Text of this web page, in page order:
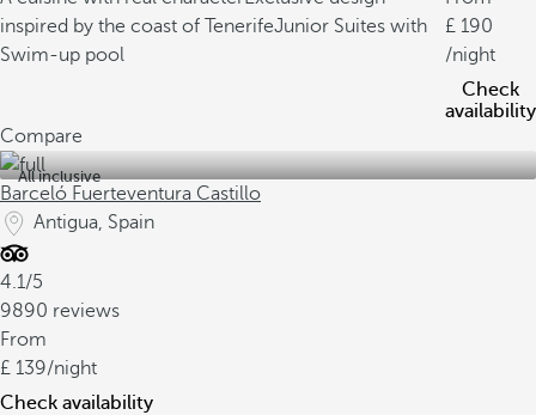
inspired by the coast of TenerifeJunior Suites with
Swim-up pool
190
/night
Check
availability
Compare
All inclusive
Barceló Fuerteventura Castillo
Antigua, Spain
4.1/5
9890 reviews
From
139/night
Check availability